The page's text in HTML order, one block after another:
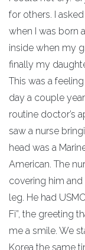
for others. I
when I was born
inside when my
finally my
This was a
day a couple
routine doctor’s
saw a nurse
head was a
American. The
covering him
leg. He had
Fi”, the greeting
me a smile. We
Korea the same